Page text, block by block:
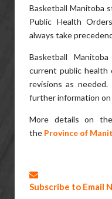
Basketball Manitoba
Public Health
always take
Basketball
current public health
revisions as
further information
More details on
the Province of
Subscribe to Email